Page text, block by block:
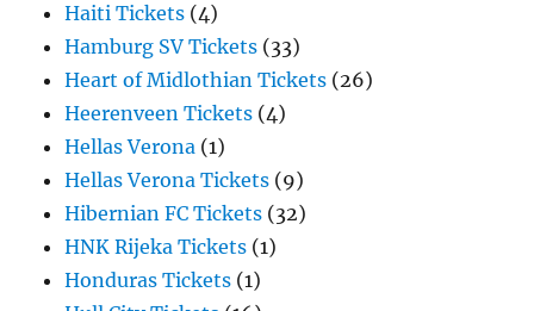
Haiti Tickets (4)
Hamburg SV Tickets (33)
Heart of Midlothian Tickets (26)
Heerenveen Tickets (4)
Hellas Verona (1)
Hellas Verona Tickets (9)
Hibernian FC Tickets (32)
HNK Rijeka Tickets (1)
Honduras Tickets (1)